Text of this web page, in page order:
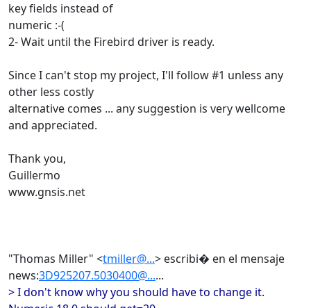
key fields instead of
numeric :-(
2- Wait until the Firebird driver is ready.
Since I can't stop my project, I'll follow #1 unless any
other less costly
alternative comes ... any suggestion is very wellcome
and appreciated.
Thank you,
Guillermo
www.gnsis.net
"Thomas Miller" <tmiller@...> escribi� en el mensaje
news:3D925207.5030400@......
> I don't know why you should have to change it.